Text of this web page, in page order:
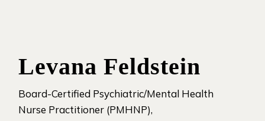
Levana Feldstein
Board-Certified Psychiatric/Mental Health
Nurse Practitioner (PMHNP),